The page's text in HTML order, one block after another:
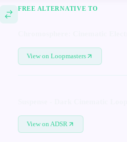
FREE ALTERNATIVE TO
View on Loopmasters
View on ADSR